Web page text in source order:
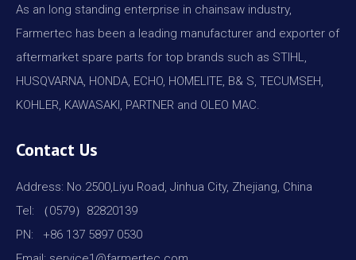
As an long standing enterprise in chainsaw industry,
Farmertec has been a leading manufacturer and exporter of
aftermarket spare parts for top brands such as STIHL,
HUSQVARNA, HONDA, ECHO, HOMELITE, B& S, TECUMSEH,
KOHLER, KAWASAKI, PARTNER and OLEO MAC.
Contact Us
Address: No.2500,Liyu Road, Jinhua City, Zhejiang, China
Tel: （0579）82820139
PN: +86 137 5897 0530